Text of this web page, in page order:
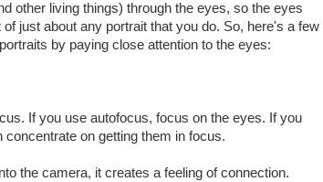
other living things) through the eyes, so the eyes
just about any portrait that you do. So, here's a few
by paying close attention to the eyes:
If you use autofocus, focus on the eyes. If you
concentrate on getting them in focus.
the camera, it creates a feeling of connection.